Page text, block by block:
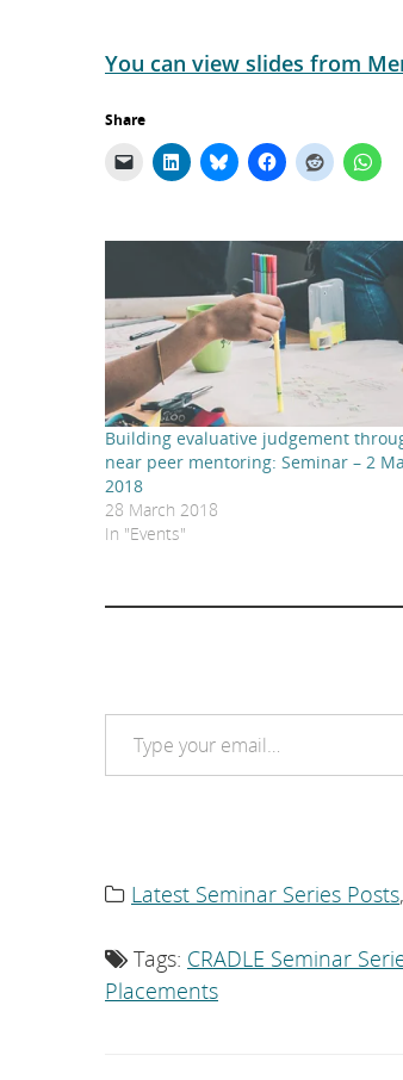
You can view slides from
Share
Building evaluative judgement
near peer mentoring: Seminar – 2
2018
28 March 2018
In "Events"
Type your email…
Category
Latest Seminar Series Posts,
Tag
list:
Tags: CRADLE Seminar
Placements